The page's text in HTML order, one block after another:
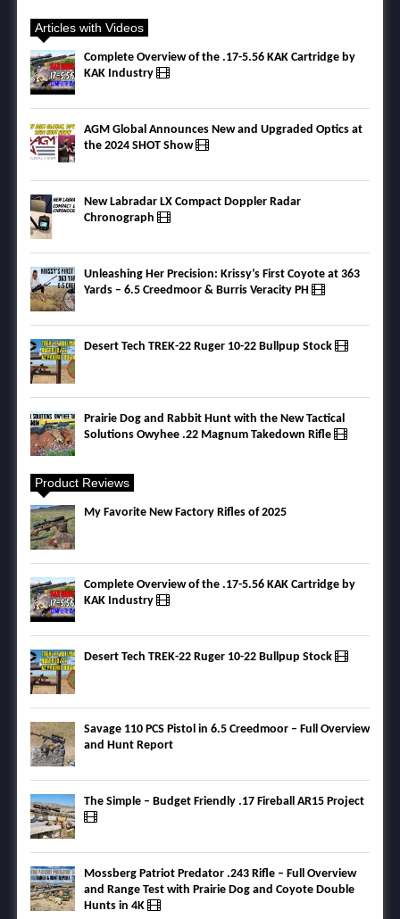
Articles with Videos
Complete Overview of the .17-5.56 KAK Cartridge by
KAK Industry
AGM Global Announces New and Upgraded Optics at
the 2024 SHOT Show
New Labradar LX Compact Doppler Radar
Chronograph
Unleashing Her Precision: Krissy’s First Coyote at 363
Yards – 6.5 Creedmoor & Burris Veracity PH
Desert Tech TREK-22 Ruger 10-22 Bullpup Stock
Prairie Dog and Rabbit Hunt with the New Tactical
Solutions Owyhee .22 Magnum Takedown Rifle
Product Reviews
My Favorite New Factory Rifles of 2025
Complete Overview of the .17-5.56 KAK Cartridge by
KAK Industry
Desert Tech TREK-22 Ruger 10-22 Bullpup Stock
Savage 110 PCS Pistol in 6.5 Creedmoor – Full Overview
and Hunt Report
The Simple – Budget Friendly .17 Fireball AR15 Project
Mossberg Patriot Predator .243 Rifle – Full Overview
and Range Test with Prairie Dog and Coyote Double
Hunts in 4K